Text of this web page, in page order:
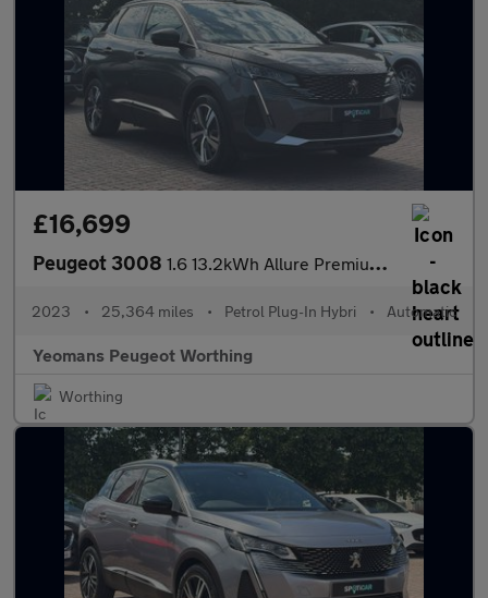
£16,699
Peugeot 3008 1.6 13.2kWh Allure Premium + SUV 5dr Petrol Plug-in Hybrid e-EAT
2023 • 25,364 miles • Petrol Plug-In Hybri • Automatic
Yeomans Peugeot Worthing
Worthing